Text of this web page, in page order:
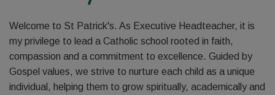
Welcome to St Patrick's. As Executive Headteacher, it is
my privilege to lead a Catholic school rooted in faith,
compassion and a commitment to excellence. Guided by
Gospel values, we strive to nurture each child as a unique
individual, helping them to grow spiritually, academically and